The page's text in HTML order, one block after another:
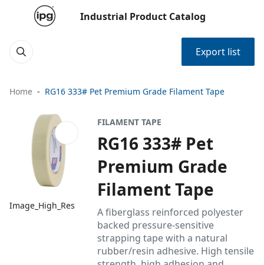
Industrial Product Catalog
Export list
Home RG16 333# Pet Premium Grade Filament Tape
Image_High_Res
FILAMENT TAPE
RG16 333# Pet
Premium Grade
Filament Tape
A fiberglass reinforced polyester
backed pressure-sensitive
strapping tape with a natural
rubber/resin adhesive. High tensile